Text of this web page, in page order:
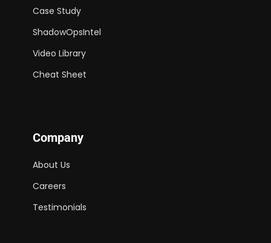
Case Study
ShadowOpsIntel
Video Library
Cheat Sheet
Company
About Us
Careers
Testimonials